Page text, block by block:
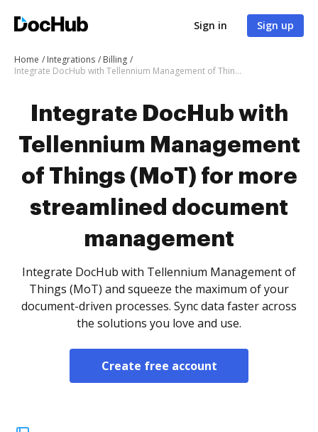
Sign in Sign up
Home Integrations
Billing
Integrate DocHub with Tellennium Management of Things (MoT) for more streamlined document management
Integrate DocHub with
Tellennium Management
of Things (MoT) for more
streamlined document
management
Integrate DocHub with Tellennium Management of
Things (MoT) and squeeze the maximum of your
document-driven processes. Sync data faster across
the solutions you love and use.
Create free account